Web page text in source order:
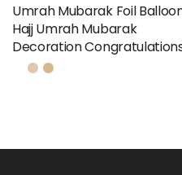
Umrah Mubarak Foil
Hajj Umrah Mubarak
Decoration